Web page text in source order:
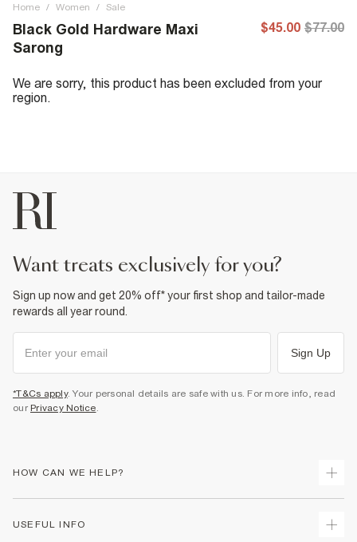
Home / Women / Sale
Black Gold Hardware Maxi
Sarong
$45.00 $77.00
We are sorry, this product has been excluded from your
region.
want treats exclusively for you?
Sign up now and get 20% off* your first shop and tailor-made
rewards all year round.
Sign Up
*T&Cs apply. Your personal details are safe with us. For more info, read
our Privacy Notice.
HOW CAN WE HELP?
USEFUL INFO